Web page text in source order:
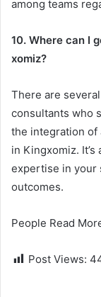
among teams
10. Where can I
xomiz?
There are
consultants who
the integration of
in Kingxomiz.
expertise in your
outcomes.
People Read
Post Views: